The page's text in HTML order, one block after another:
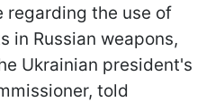
regarding the use of
in Russian weapons,
Ukrainian president's
told